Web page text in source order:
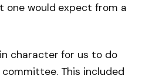
one would expect from a
character for us to do
This included